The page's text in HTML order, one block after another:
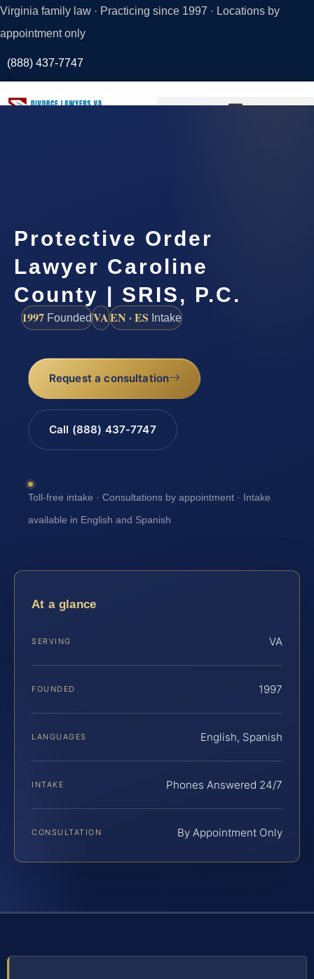
Virginia family law · Practicing since 1997 · Locations by
appointment only
(888) 437-7747
Protective Order
Lawyer Caroline
County | SRIS, P.C.
1997 FoundedVAEN · ES Intake
Request a consultation
Call (888) 437-7747
Toll-free intake · Consultations by appointment · Intake
available in English and Spanish
At a glance
SERVING VA
FOUNDED 1997
LANGUAGES English, Spanish
INTAKE Phones Answered 24/7
CONSULTATION By Appointment Only